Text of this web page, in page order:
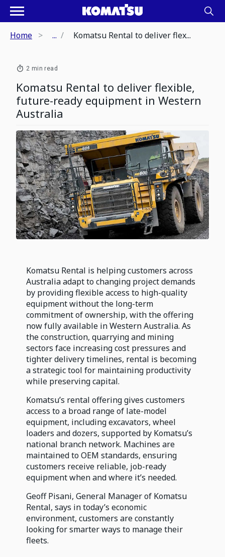
Home ... Komatsu Rental to deliver flex...
2 min read
Komatsu Rental to deliver flexible,
future-ready equipment in Western
Australia
Komatsu Rental is helping customers across
Australia adapt to changing project demands
by providing flexible access to high-quality
equipment without the long-term
commitment of ownership, with the offering
now fully available in Western Australia. As
the construction, quarrying and mining
sectors face increasing cost pressures and
tighter delivery timelines, rental is becoming
a strategic tool for maintaining productivity
while preserving capital.
Komatsu’s rental offering gives customers
access to a broad range of late-model
equipment, including excavators, wheel
loaders and dozers, supported by Komatsu’s
national branch network. Machines are
maintained to OEM standards, ensuring
customers receive reliable, job-ready
equipment when and where it’s needed.
Geoff Pisani, General Manager of Komatsu
Rental, says in today’s economic
environment, customers are constantly
looking for smarter ways to manage their
fleets.